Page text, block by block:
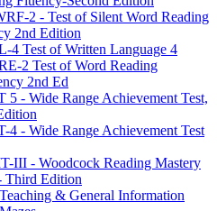
2 - Test of Silent Word Reading
2nd Edition
4 Test of Written Language 4
2 Test of Word Reading
2nd Ed
5 - Wide Range Achievement Test,
4 - Wide Range Achievement Test
III - Woodcock Reading Mastery
Third Edition
& General Information